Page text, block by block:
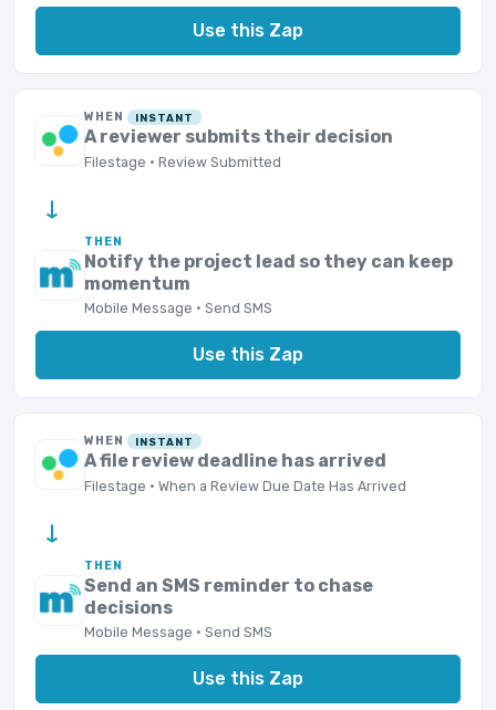
Use this Zap
WHEN INSTANT
A reviewer submits their decision
Filestage · Review Submitted
→
THEN
Notify the project lead so they can keep
momentum
Mobile Message · Send SMS
Use this Zap
WHEN INSTANT
A file review deadline has arrived
Filestage · When a Review Due Date Has Arrived
→
THEN
Send an SMS reminder to chase
decisions
Mobile Message · Send SMS
Use this Zap